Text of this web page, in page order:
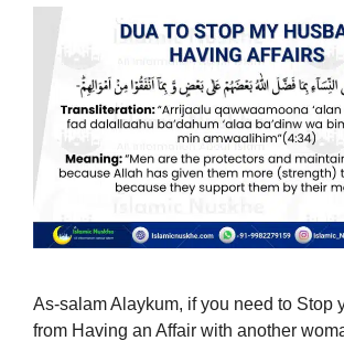
As-salam Alaykum, if you need to Stop
from Having an Affair with another